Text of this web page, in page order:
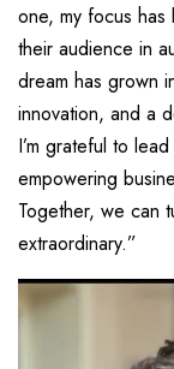
one, my focus
their audience in
dream has grown
innovation, and a
I’m grateful to
empowering
Together, we can
extraordinary.”